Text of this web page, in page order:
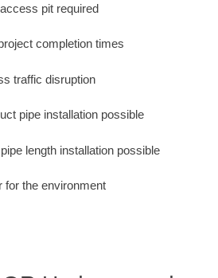
pit required
completion times
traffic disruption
pipe installation possible
length installation possible
for the environment